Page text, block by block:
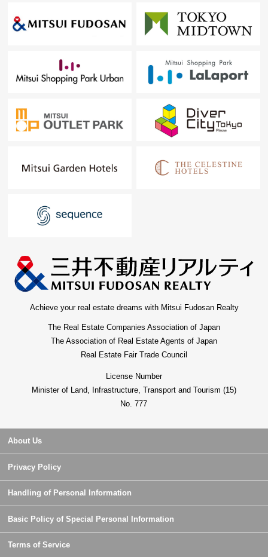
Achieve your real estate dreams with Mitsui Fudosan Realty
The Real Estate Companies Association of Japan
The Association of Real Estate Agents of Japan
Real Estate Fair Trade Council
License Number
Minister of Land, Infrastructure, Transport and Tourism (15)
No. 777
About Us
Privacy Policy
Handling of Personal Information
Basic Policy of Special Personal Information
Terms of Service